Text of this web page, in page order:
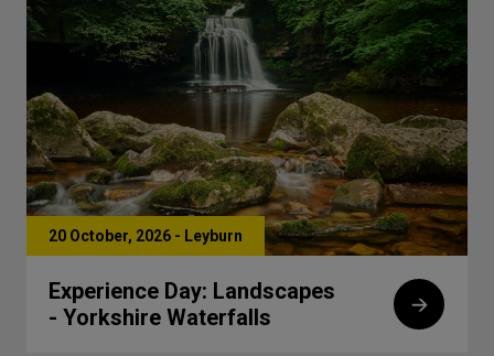
20 October, 2026 - Leyburn
Experience Day: Landscapes
- Yorkshire Waterfalls